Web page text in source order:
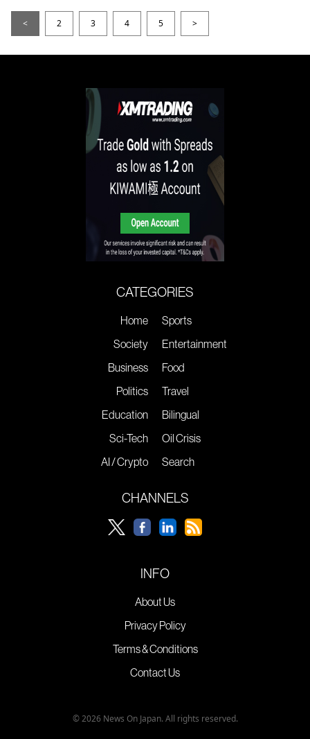
< 2 3 4 5 >
CATEGORIES
Home
Society
Business
Politics
Education
Sci-Tech
AI / Crypto
Sports
Entertainment
Food
Travel
Bilingual
Oil Crisis
Search
CHANNELS
INFO
About Us
Privacy Policy
Terms & Conditions
Contact Us
© 2026 News On Japan. All rights reserved.